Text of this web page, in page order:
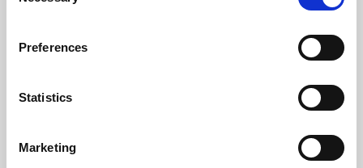
Preferences
Statistics
Marketing
Whether for pleasure, professional skills or education,